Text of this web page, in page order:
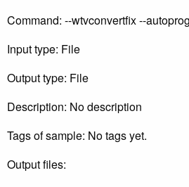
Command: --wtvconvertfix --
Input type: File
Output type: File
Description: No description
Tags of sample: No tags yet.
Output files: